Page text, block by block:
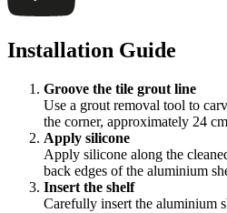
Installation Guide
Groove the tile grout line
Use a grout removal tool to
the corner, approximately 24
Apply silicone
Apply silicone along the
back edges of the aluminium
Insert the shelf
Carefully insert the aluminium